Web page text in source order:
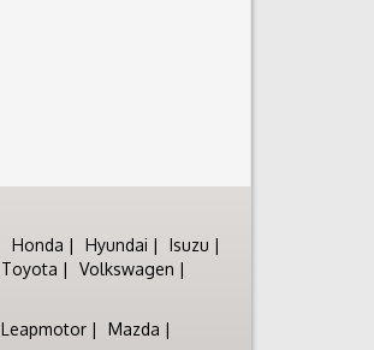
Honda Hyundai
Isuzu
Toyota
Volkswagen
Leapmotor
Mazda